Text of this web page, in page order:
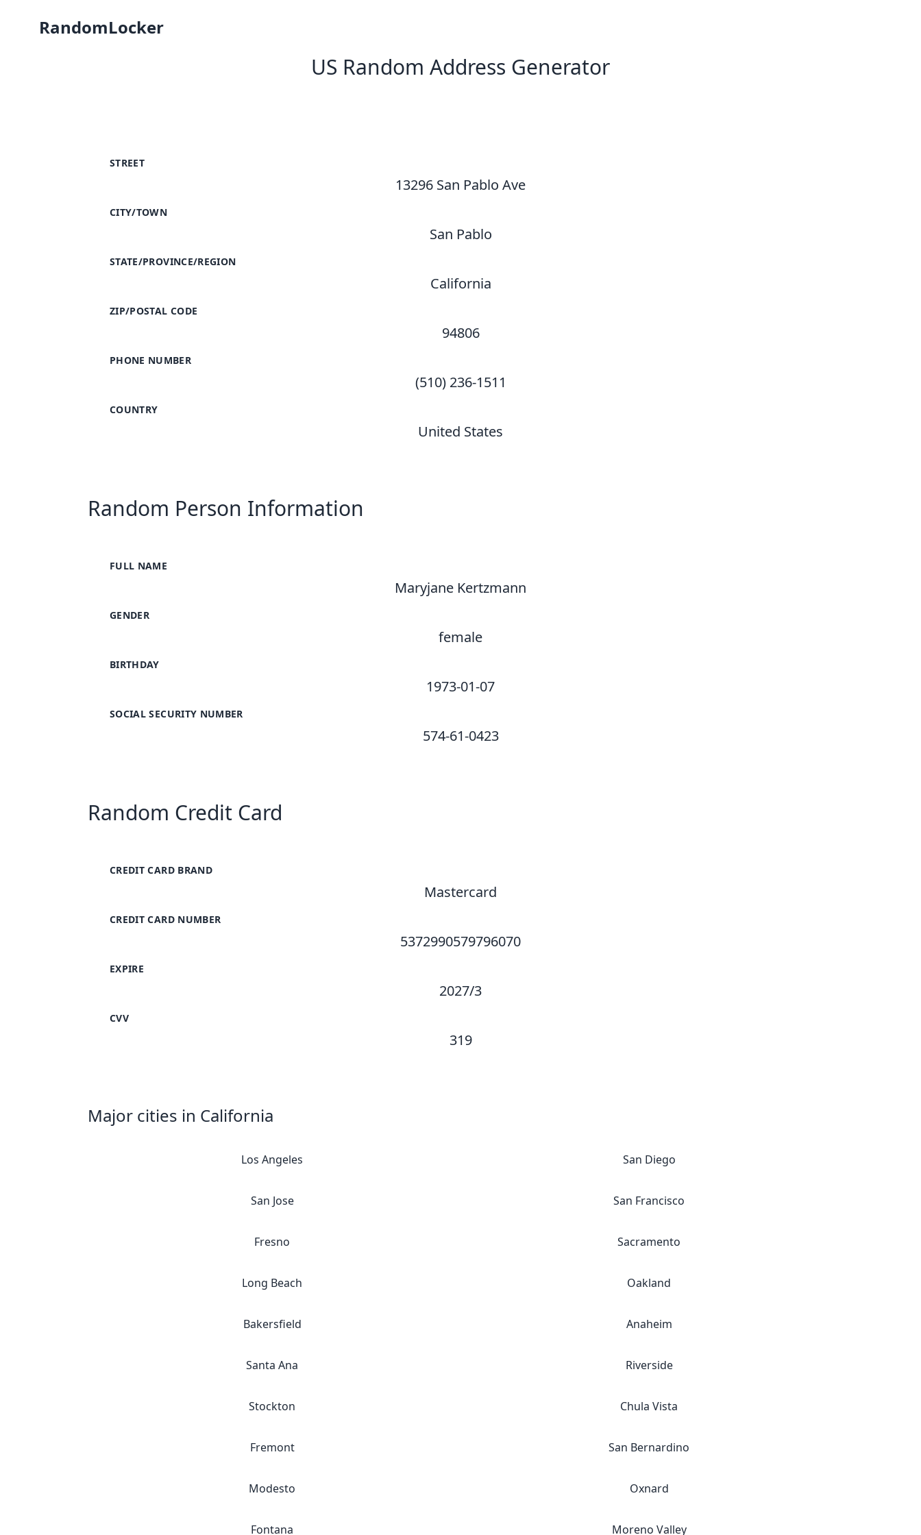
RandomLocker
US Random Address Generator
STREET
13296 San Pablo Ave
CITY/TOWN
San Pablo
STATE/PROVINCE/REGION
California
ZIP/POSTAL CODE
94806
PHONE NUMBER
(510) 236-1511
COUNTRY
United States
Random Person Information
FULL NAME
Maryjane Kertzmann
GENDER
female
BIRTHDAY
1973-01-07
SOCIAL SECURITY NUMBER
574-61-0423
Random Credit Card
CREDIT CARD BRAND
Mastercard
CREDIT CARD NUMBER
5372990579796070
EXPIRE
2027/3
CVV
319
Major cities in California
Los Angeles San Diego
San Jose San Francisco
Fresno Sacramento
Long Beach Oakland
Bakersfield Anaheim
Santa Ana Riverside
Stockton Chula Vista
Fremont San Bernardino
Modesto Oxnard
Fontana Moreno Valley